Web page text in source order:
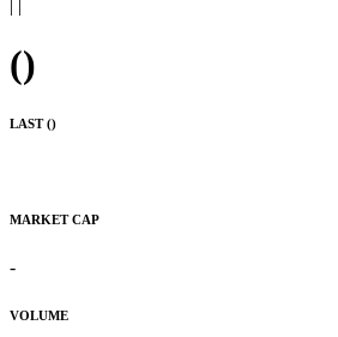
| |
()
LAST ()
MARKET CAP
-
VOLUME